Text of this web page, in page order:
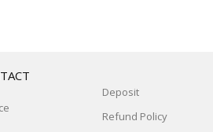
Deposit
Refund Policy